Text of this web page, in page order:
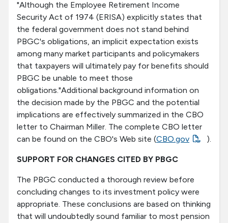
"Although the Employee Retirement Income
Security Act of 1974 (ERISA) explicitly states that
the federal government does not stand behind
PBGC's obligations, an implicit expectation exists
among many market participants and policymakers
that taxpayers will ultimately pay for benefits should
PBGC be unable to meet those
obligations."Additional background information on
the decision made by the PBGC and the potential
implications are effectively summarized in the CBO
letter to Chairman Miller. The complete CBO letter
can be found on the CBO's Web site (CBO.gov ).
SUPPORT FOR CHANGES CITED BY PBGC
The PBGC conducted a thorough review before
concluding changes to its investment policy were
appropriate. These conclusions are based on thinking
that will undoubtedly sound familiar to most pension